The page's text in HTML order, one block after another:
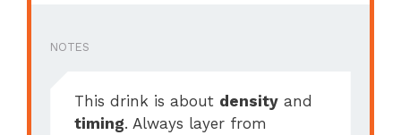
NOTES
This drink is about densityand
timing. Always layer from